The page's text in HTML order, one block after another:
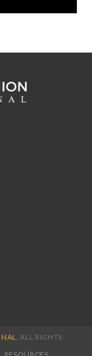
ALL RIGHTS